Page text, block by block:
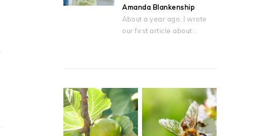
Amanda Blankenship
About a year ago, I wrote
our first article about…